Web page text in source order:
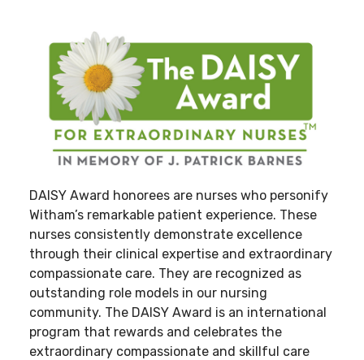
DAISY Award honorees are nurses who personify
Witham’s remarkable patient experience. These
nurses consistently demonstrate excellence
through their clinical expertise and extraordinary
compassionate care. They are recognized as
outstanding role models in our nursing
community. The DAISY Award is an international
program that rewards and celebrates the
extraordinary compassionate and skillful care